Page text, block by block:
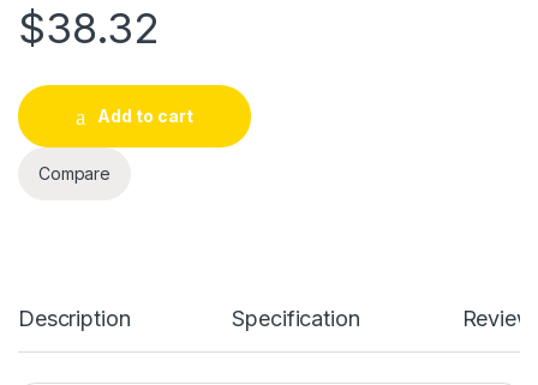
$38.32
Add to cart
Compare
Description Specification